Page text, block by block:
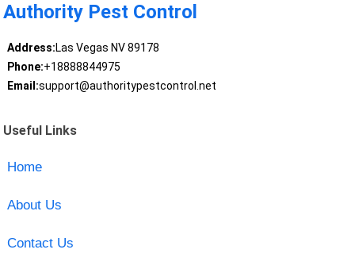
Authority Pest Control
Address:Las Vegas NV 89178
Phone:+18888844975
Email:support@authoritypestcontrol.net
Useful Links
Home
About Us
Contact Us